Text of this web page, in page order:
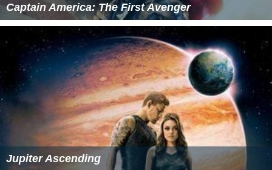
Captain America: The First Avenger
Jupiter Ascending